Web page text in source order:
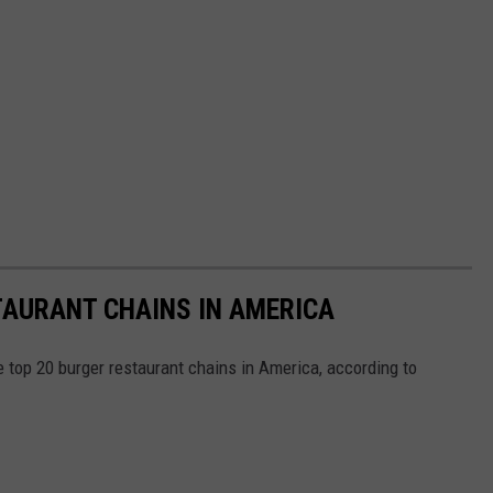
CHAINS IN AMERICA
top 20 burger restaurant chains in America, according to